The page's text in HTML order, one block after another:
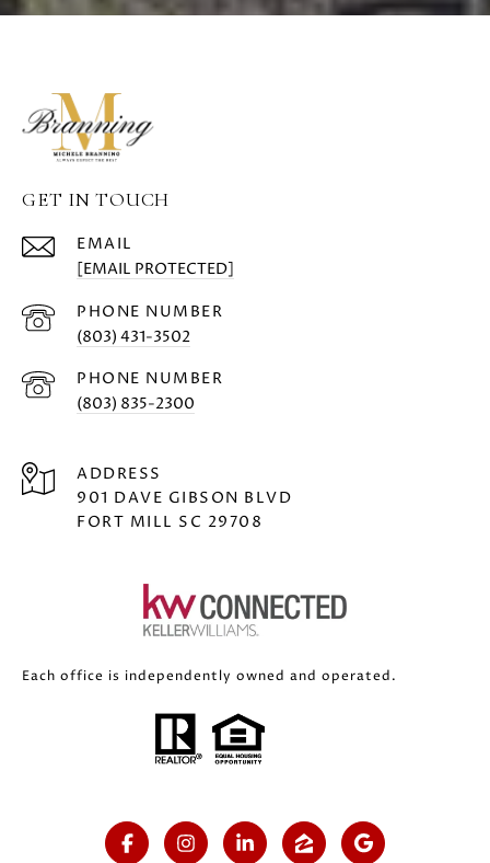
GET IN TOUCH
EMAIL
[EMAIL PROTECTED]
PHONE NUMBER
(803) 431-3502
PHONE NUMBER
(803) 835-2300
ADDRESS
901 DAVE GIBSON BLVD
FORT MILL SC 29708
Each office is independently owned and operated.